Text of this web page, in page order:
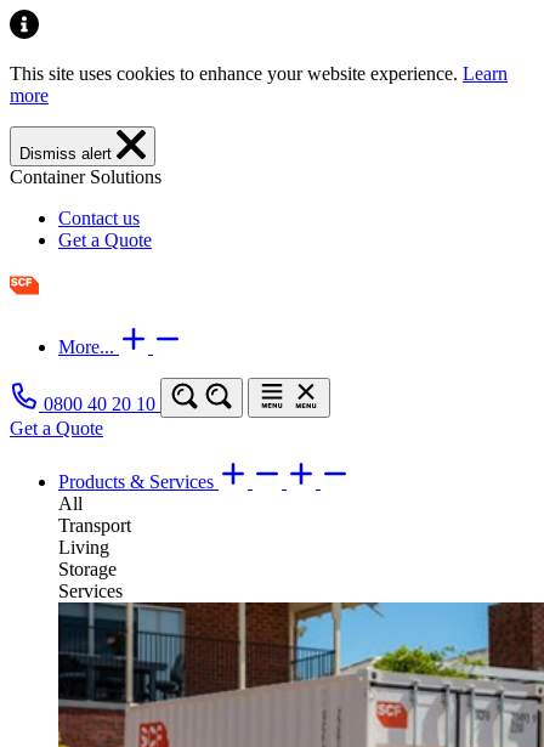
This site uses cookies to enhance your website experience. Learn
more
Dismiss alert
Container Solutions
Contact us
Get a Quote
More...
0800 40 20 10
Get a Quote
Products & Services
All
Transport
Living
Storage
Services